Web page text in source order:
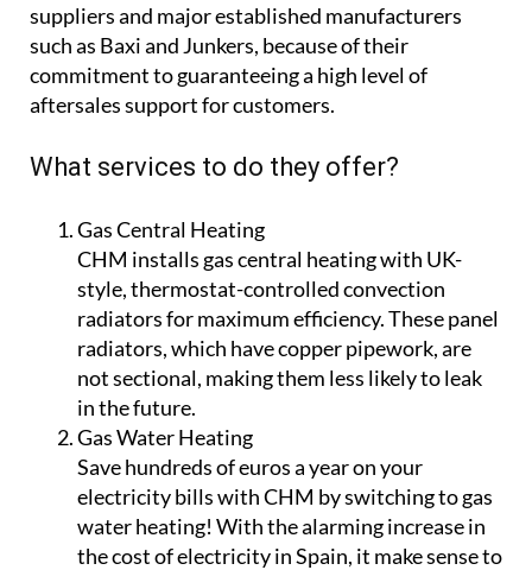
suppliers and major established manufacturers
such as Baxi and Junkers, because of their
commitment to guaranteeing a high level of
aftersales support for customers.
What services to do they offer?
Gas Central Heating
CHM installs gas central heating with UK-
style, thermostat-controlled convection
radiators for maximum efficiency. These panel
radiators, which have copper pipework, are
not sectional, making them less likely to leak
in the future.
Gas Water Heating
Save hundreds of euros a year on your
electricity bills with CHM by switching to gas
water heating! With the alarming increase in
the cost of electricity in Spain, it make sense to